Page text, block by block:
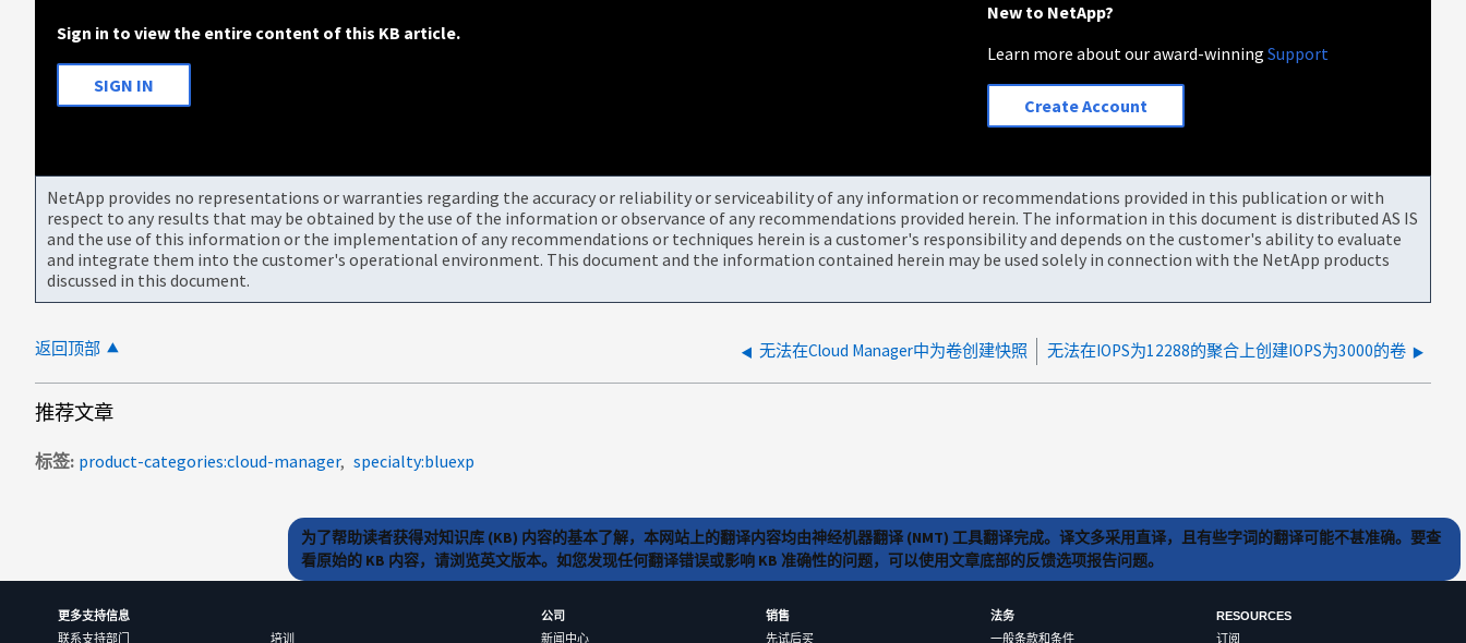
Sign in to view the entire content of this KB article.
SIGN IN
New to NetApp?
Learn more about our award-winningSupport
Create Account
NetApp provides no representations or warranties regarding the accuracy or reliability or serviceability of any information or recommendations provided in this publication or with
respect to any results that may be obtained by the use of the information or observance of any recommendations provided herein. The information in this document is distributed AS IS
and the use of this information or the implementation of any recommendations or techniques herein is a customer's responsibility and depends on the customer's ability to evaluate
and integrate them into the customer's operational environment. This document and the information contained herein may be used solely in connection with the NetApp products
discussed in this document.
返回顶部 无法在Cloud Manager中为卷创建快照 无法在IOPS为12288的聚合上创建IOPS为3000的卷
推荐文章
标签 product-categories:cloud-manager specialty:bluexp
为了帮助读者获得对知识库 (KB) 内容的基本了解，本网站上的翻译内容均由神经机器翻译 (NMT) 工具翻译完成。译文多采用直译，且有些字词的翻译可能不甚准确。要查
看原始的 KB 内容，请浏览英文版本。如您发现任何翻译错误或影响 KB 准确性的问题，可以使用文章底部的反馈选项报告问题。
更多支持信息
联系支持部门
培训
公司
新闻中心
销售
先试后买
法务
一般条款和条件
RESOURCES
订阅